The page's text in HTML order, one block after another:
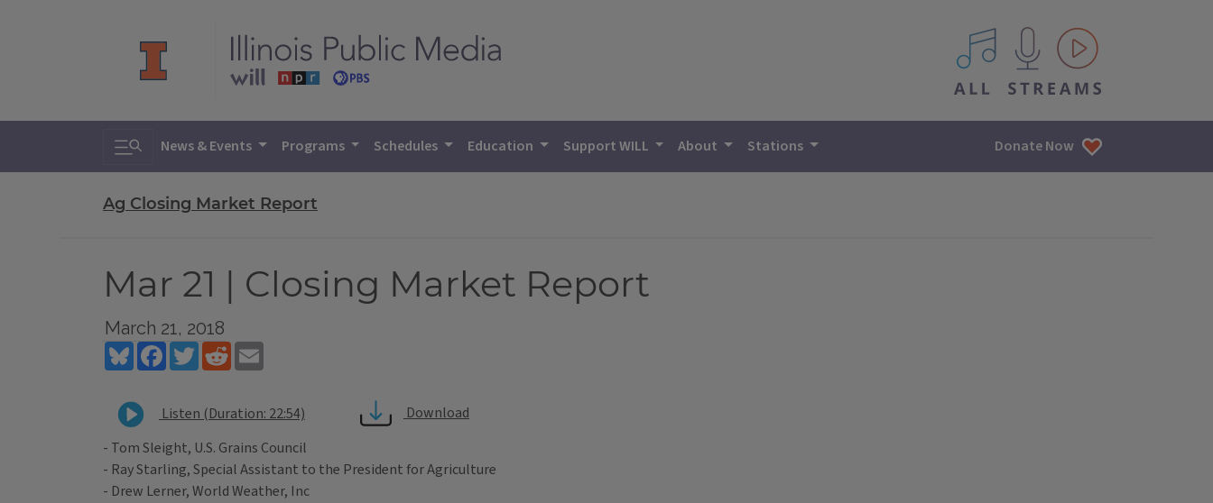
All IPM content streams
Toggle search
News & Events Programs Schedules Education Support WILL About Stations Donate Now
Ag Closing Market Report
Mar 21 | Closing Market Report
March 21, 2018
BlueskyFacebookTwitterReddit
Listen (Duration: 22:54)
Download
- Tom Sleight, U.S. Grains Council
- Ray Starling, Special Assistant to the President for Agriculture
- Drew Lerner, World Weather, Inc